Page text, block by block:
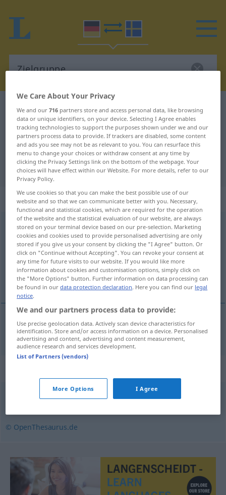
German-Swedish dictionary Zielgruppe
German-Swedish translation for
"Zielgruppe"
"Zielgruppe" Swedish translation
„Zielgruppe“: Femininum, weiblich
Zielgruppef
Overview of all translations
(For more details, click/tap on the translation)
målgrupp
målgrupp Zielgruppe
© OpenThesaurus.de
We Care About Your Privacy
We and our716 partners store and access personal data, like browsing
data or unique identifiers, on your device. Selecting I Agree enables
tracking technologies to support the purposes shown under we and our
partners process data to provide. If trackers are disabled, some content
and ads you see may not be as relevant to you. You can resurface this
menu to change your choices or withdraw consent at any time by
clicking the Privacy Settings link on the bottom of the webpage. Your
choices will have effect within our Website. For more details, refer to our
Privacy Policy.
We use cookies so that you can make the best possible use of our
website and so that we can communicate better with you. Necessary,
functional and statistical cookies, which are required for the operation
of the website and the statistical evaluation of our website, are always
stored on your terminal device based on our pre-selection. Marketing
cookies and cookies used to provide personalised advertising are only
stored if you give us your consent by clicking the "I Agree" button. Or
click on "Continue without Accepting". You can revoke your consent at
any time for future visits to our website. If you would like more
information about cookies and customisation options, simply click on
the "More Options" button. Further information on data processing can
be found in ourdata protection declaration. Here you can find our legal
notice.
We and our partners process data to provide:
Use precise geolocation data. Actively scan device characteristics for
identification. Store and/or access information on a device. Personalised
advertising and content, advertising and content measurement,
audience research and services development.
List of Partners (vendors)
More Options I Agree